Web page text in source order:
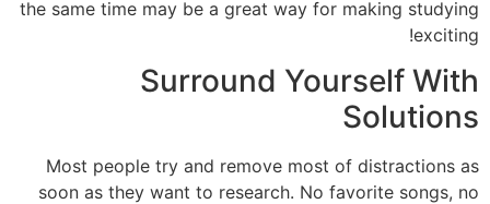
the same time may be a great way for making studying
exciting!
Surround Yourself With
Solutions
Most people try and remove most of distractions as
soon as they want to research. No favorite songs, no